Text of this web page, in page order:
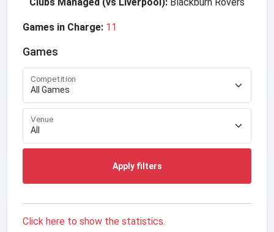
Games in Charge: 11
Games
Competition
Venue
Apply filters
Click here to show the statistics.